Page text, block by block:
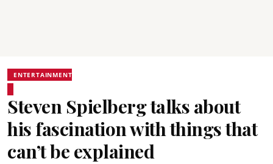
ENTERTAINMENT
Steven Spielberg talks about
his fascination with things that
can’t be explained